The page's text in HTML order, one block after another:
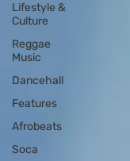
Lifestyle &
Culture
Reggae
Music
Dancehall
Features
Afrobeats
Soca